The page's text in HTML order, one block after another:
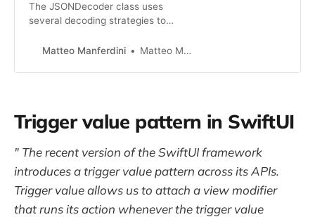
The JSONDecoder class uses
several decoding strategies to
different formats in JSON data.
Matteo Manferdini Matteo Manferdini
Trigger value pattern in SwiftUI
" The recent version of the SwiftUI framework
introduces a trigger value pattern across its APIs.
Trigger value allows us to attach a view modifier
that runs its action whenever the trigger value